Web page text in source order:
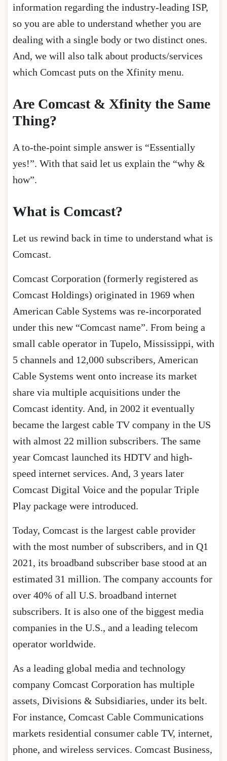
information regarding the industry-leading ISP,
so you are able to understand whether you are
dealing with a single body or two distinct ones.
And, we will also talk about products/services
which Comcast puts on the Xfinity menu.
Are Comcast & Xfinity the Same
Thing?
A to-the-point simple answer is “Essentially
yes!”. With that said let us explain the “why &
how”.
What is Comcast?
Let us rewind back in time to understand what is
Comcast.
Comcast Corporation (formerly registered as
Comcast Holdings) originated in 1969 when
American Cable Systems was re-incorporated
under this new “Comcast name”. From being a
small cable operator in Tupelo, Mississippi, with
5 channels and 12,000 subscribers, American
Cable Systems went onto increase its market
share via multiple acquisitions under the
Comcast identity. And, in 2002 it eventually
became the largest cable TV company in the US
with almost 22 million subscribers. The same
year Comcast launched its HDTV and high-
speed internet services. And, 3 years later
Comcast Digital Voice and the popular Triple
Play package were introduced.
Today, Comcast is the largest cable provider
with the most number of subscribers, and in Q1
2021, its broadband subscriber base stood at an
estimated 31 million. The company accounts for
over 40% of all U.S. broadband internet
subscribers. It is also one of the biggest media
companies in the U.S., and a leading telecom
operator worldwide.
As a leading global media and technology
company Comcast Corporation has multiple
assets, Divisions & Subsidiaries, under its belt.
For instance, Comcast Cable Communications
markets residential consumer cable TV, internet,
phone, and wireless services. Comcast Business,